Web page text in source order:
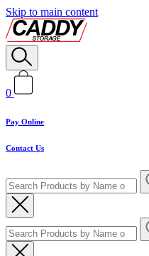
Skip to main content
0
Pay Online
Contact Us